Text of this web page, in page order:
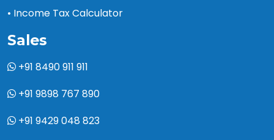
• Income Tax Calculator
Sales
+91 8490 911 911
+91 9898 767 890
+91 9429 048 823